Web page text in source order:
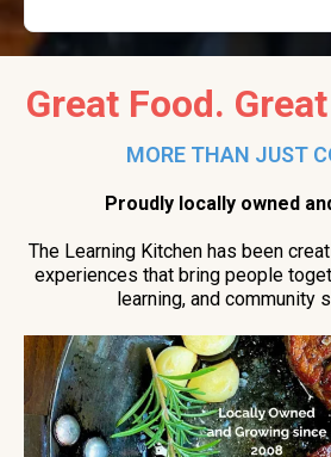
Great Food.
MORE THAN JUST
Proudly locally owned
The Learning Kitchen has been
experiences that bring people
learning, and community